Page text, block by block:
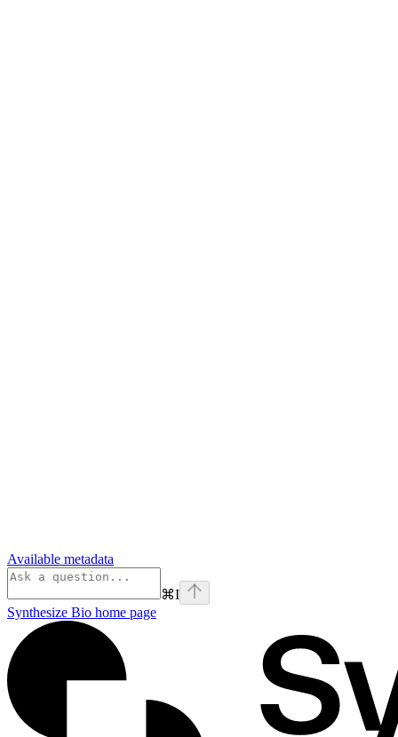
Available metadata
⌘I
Synthesize Bio home page